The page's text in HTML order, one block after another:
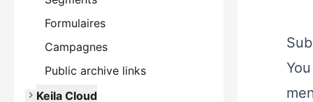
Formulaires
Campagnes
Public archive links
Keila Cloud